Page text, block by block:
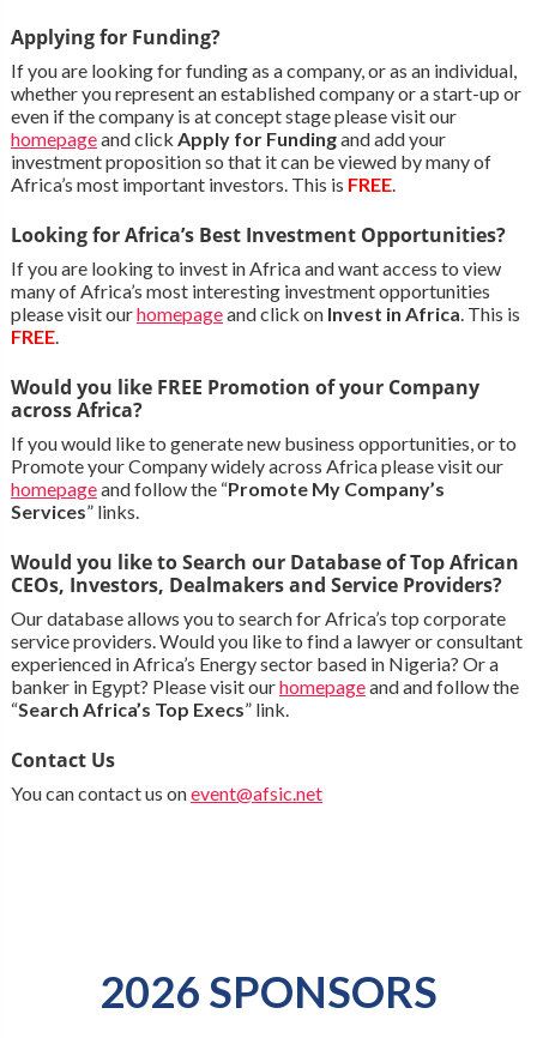
Applying for Funding?
If you are looking for funding as a company, or as an individual,
whether you represent an established company or a start-up or
even if the company is at concept stage please visit our
homepageand click Apply for Fundingand add your
investment proposition so that it can be viewed by many of
Africa’s most important investors. This is FREE.
Looking for Africa’s Best Investment Opportunities?
If you are looking to invest in Africa and want access to view
many of Africa’s most interesting investment opportunities
please visit ourhomepageand click on Invest in Africa. This is
FREE.
Would you like FREE Promotion of your Company
across Africa?
If you would like to generate new business opportunities, or to
Promote your Company widely across Africa please visit our
homepageand follow the “Promote My Company’s
Services” links.
Would you like to Search our Database of Top African
CEOs, Investors, Dealmakers and Service Providers?
Our database allows you to search for Africa’s top corporate
service providers. Would you like to find a lawyer or consultant
experienced in Africa’s Energy sector based in Nigeria? Or a
banker in Egypt? Please visit ourhomepageand and follow the
“Search Africa’s Top Execs” link.
Contact Us
You can contact us onevent@afsic.net
2026 SPONSORS